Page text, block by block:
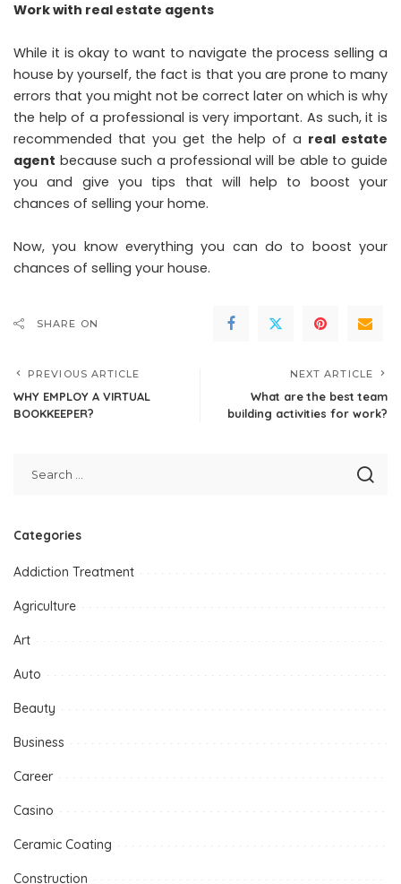
Work with real estate agents
While it is okay to want to navigate the process selling a
house by yourself, the fact is that you are prone to many
errors that you might not be correct later on which is why
the help of a professional is very important. As such, it is
recommended that you get the help of a real estate
agent because such a professional will be able to guide
you and give you tips that will help to boost your
chances of selling your home.
Now, you know everything you can do to boost your
chances of selling your house.
SHARE ON
PREVIOUS ARTICLE
WHY EMPLOY A VIRTUAL
BOOKKEEPER?
NEXT ARTICLE
What are the best team
building activities for work?
Categories
Addiction Treatment
Agriculture
Art
Auto
Beauty
Business
Career
Casino
Ceramic Coating
Construction